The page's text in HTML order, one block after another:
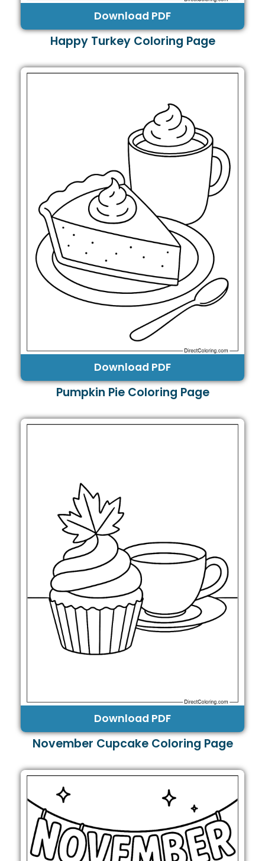
Download PDF
Happy Turkey Coloring Page
Download PDF
Pumpkin Pie Coloring Page
Download PDF
November Cupcake Coloring Page